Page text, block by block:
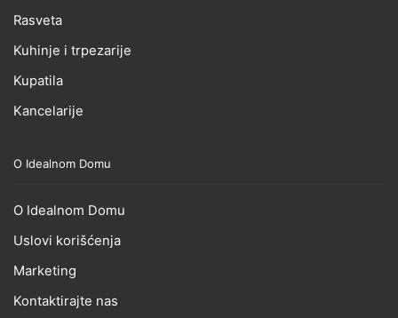
Rasveta
Kuhinje i trpezarije
Kupatila
Kancelarije
O Idealnom Domu
O Idealnom Domu
Uslovi korišćenja
Marketing
Kontaktirajte nas